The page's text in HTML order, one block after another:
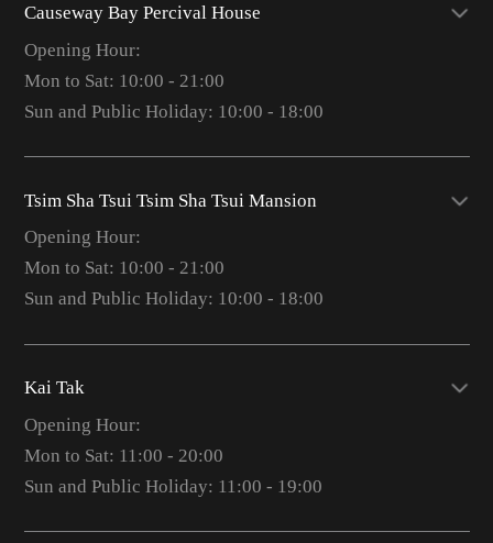
Causeway Bay Percival House
Opening Hour:
Mon to Sat: 10:00 - 21:00
Sun and Public Holiday: 10:00 - 18:00
Tsim Sha Tsui Tsim Sha Tsui Mansion
Opening Hour:
Mon to Sat: 10:00 - 21:00
Sun and Public Holiday: 10:00 - 18:00
Kai Tak
Opening Hour:
Mon to Sat: 11:00 - 20:00
Sun and Public Holiday: 11:00 - 19:00